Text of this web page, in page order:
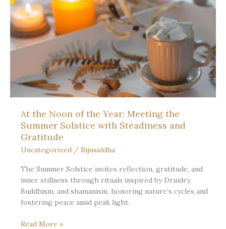
of
the
thin
place
At the Noon of the Year: Meeting the
Summer Solstice with Steadiness and
Gratitude
Uncategorized / Rijusiddha
The Summer Solstice invites reflection, gratitude, and
inner stillness through rituals inspired by Druidry,
Buddhism, and shamanism, honoring nature’s cycles and
fostering peace amid peak light.
At
Read More »